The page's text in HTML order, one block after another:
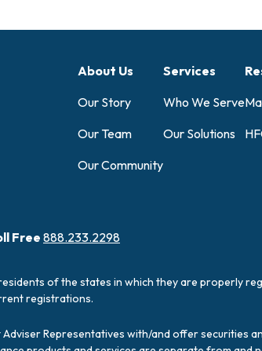
About Us
Our Story
Our Team
Our Community
Services
Who We Serve
Our Solutions
Free 888.233.2298
of the states in which they are properly
registrations.
Representatives with/and offer securities